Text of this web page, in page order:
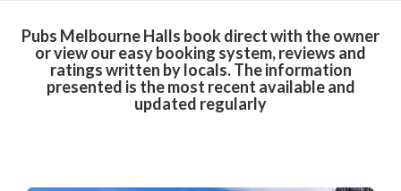
Pubs Melbourne Halls book direct with the owner
or view our easy booking system, reviews and
ratings written by locals. The information
presented is the most recent available and
updated regularly